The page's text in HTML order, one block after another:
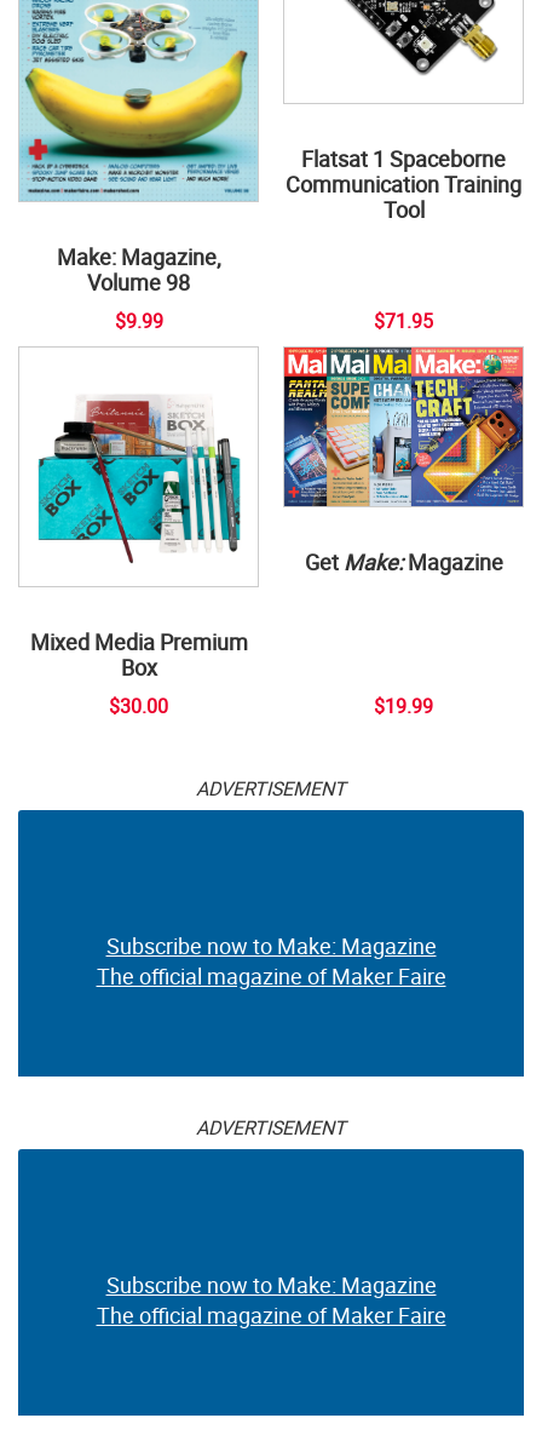
Make: Magazine,
Volume 98
$9.99
Flatsat 1 Spaceborne
Communication Training
Tool
$71.95
Mixed Media Premium
Box
$30.00
Get Make:Magazine
$19.99
ADVERTISEMENT
Subscribe now to Make: Magazine
The official magazine of Maker Faire
ADVERTISEMENT
Subscribe now to Make: Magazine
The official magazine of Maker Faire